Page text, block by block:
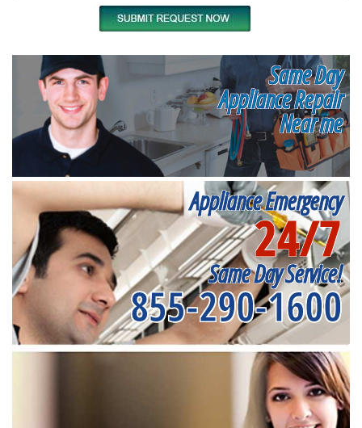
Same Day
Appliance Repair
Near me
Appliance Emergency
24/7
Same Day Service!
855-290-1600